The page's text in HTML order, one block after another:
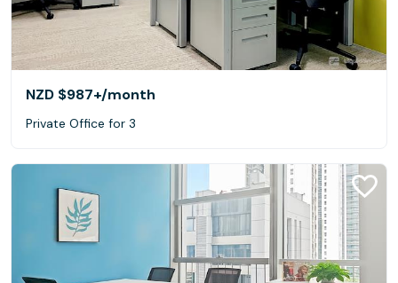
NZD $987+/month
Private Office for 3